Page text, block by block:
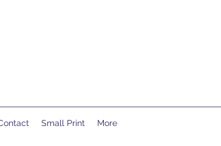
Small Print More